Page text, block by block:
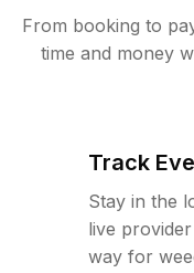
From booking to
time and money
Track
Stay in the
live
way for